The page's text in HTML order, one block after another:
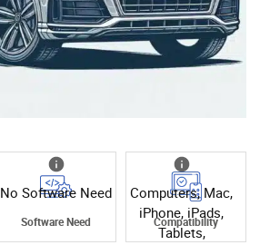
No Software Need
Software Need
Computers, Mac,
iPhone, iPads,
Tablets,
Compatibility